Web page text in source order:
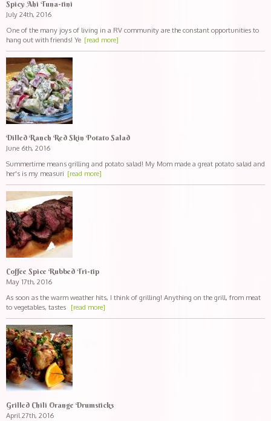
Spicy Ahi Tuna-tini
July 24th, 2016
One of the many joys of living in a RV community are the constant opportunities to
hang out with friends! Ye [read more]
Dilled Ranch Red Skin Potato Salad
June 6th, 2016
Summertime means grilling and potato salad! My Mom made a great potato salad and
her's is my measuri [read more]
Coffee Spice Rubbed Tri-tip
May 17th, 2016
As soon as the warm weather hits, I think of grilling! Anything on the grill, from meat
to vegetables, tastes [read more]
Grilled Chili Orange Drumsticks
April 27th, 2016